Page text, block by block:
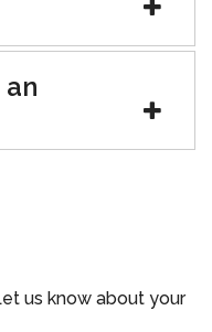
us know about your